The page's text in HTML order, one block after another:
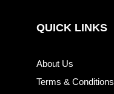
QUICK LINKS
About Us
Terms & Conditions